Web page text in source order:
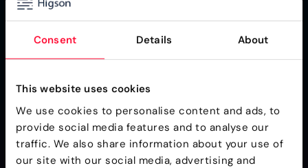
Consent Details About
This website uses cookies
We use cookies to personalise content and ads, to
provide social media features and to analyse our
traffic. We also share information about your use of
our site with our social media, advertising and